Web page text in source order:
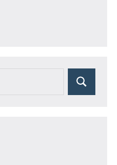
Search